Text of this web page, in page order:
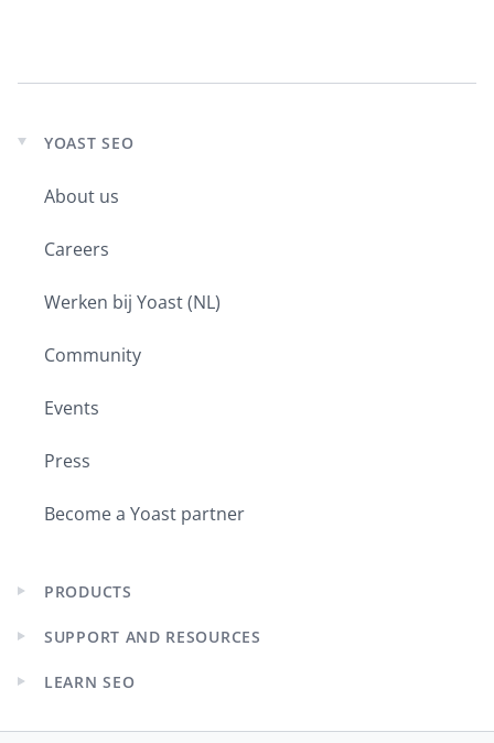
Expand
menu
YOAST SEO
About us
Careers
Werken bij Yoast (NL)
Community
Events
Press
Become a Yoast partner
Expand
menu
PRODUCTS
Expand
menu
SUPPORT AND RESOURCES
Expand
menu
LEARN SEO